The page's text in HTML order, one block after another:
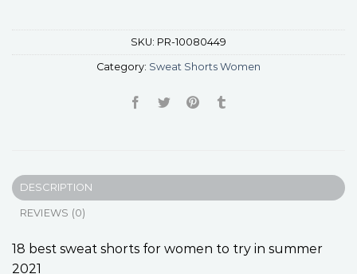
SKU: PR-10080449
Category: Sweat Shorts Women
DESCRIPTION
REVIEWS (0)
18 best sweat shorts for women to try in summer
2021